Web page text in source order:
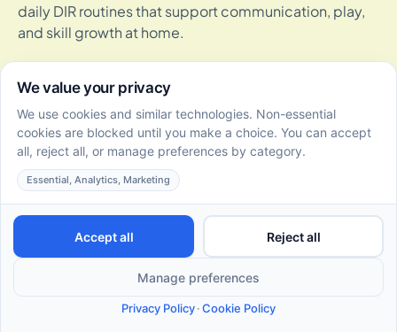
daily DIR routines that support communication, play,
and skill growth at home.
Skills Development in Toddlers